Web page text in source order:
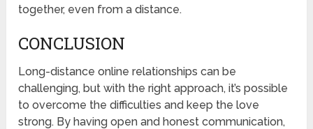
together, even from a distance.
CONCLUSION
Long-distance online relationships can be
challenging, but with the right approach, it’s possible
to overcome the difficulties and keep the love
strong. By having open and honest communication,